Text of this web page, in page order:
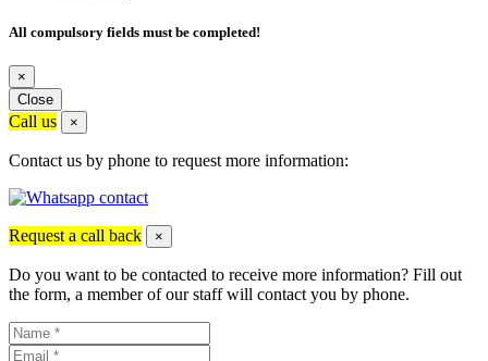
All compulsory fields must be completed!
×
Close
Call us ×
Contact us by phone to request more information:
Request a call back ×
Do you want to be contacted to receive more information? Fill out
the form, a member of our staff will contact you by phone.